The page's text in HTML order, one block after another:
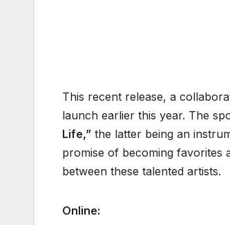
This recent release, a
launch earlier this year. The
Life,” the latter being an
promise of becoming favorites
between these talented artists.
Online: